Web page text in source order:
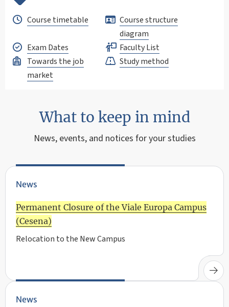
Course timetable
Course structure
diagram
Exam Dates
Faculty List
Towards the job
market
Study method
What to keep in mind
News, events, and notices for your studies
News
Permanent Closure of the Viale Europa Campus
(Cesena)
Relocation to the New Campus
News